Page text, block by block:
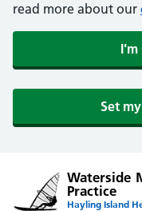
read more about our
I'm
Set
Waterside
Practice
Hayling Island